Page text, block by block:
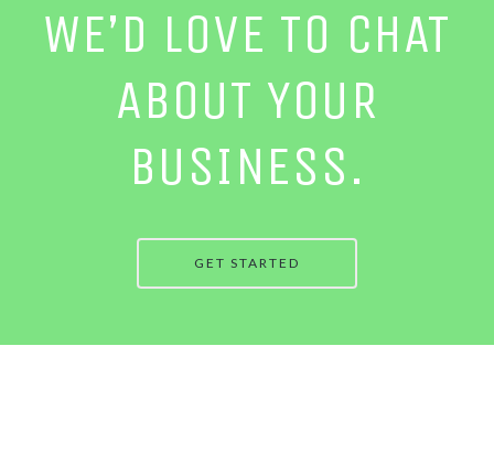
WE’D LOVE TO CHAT
ABOUT YOUR
BUSINESS.
GET STARTED